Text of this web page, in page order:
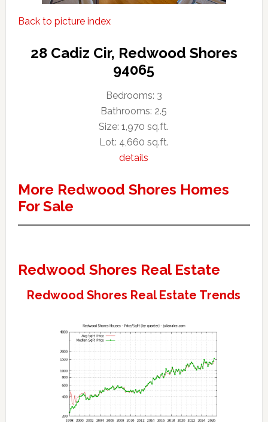
Back to picture index
28 Cadiz Cir, Redwood Shores
94065
Bedrooms: 3
Bathrooms: 2.5
Size: 1,970 sq.ft.
Lot: 4,660 sq.ft.
details
More Redwood Shores Homes
For Sale
Redwood Shores Real Estate
Redwood Shores Real Estate Trends